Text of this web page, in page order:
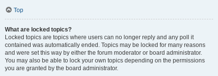
Top
What are locked topics?
Locked topics are topics where users can no longer reply and any poll it
contained was automatically ended. Topics may be locked for many reasons
and were set this way by either the forum moderator or board administrator.
You may also be able to lock your own topics depending on the permissions
you are granted by the board administrator.